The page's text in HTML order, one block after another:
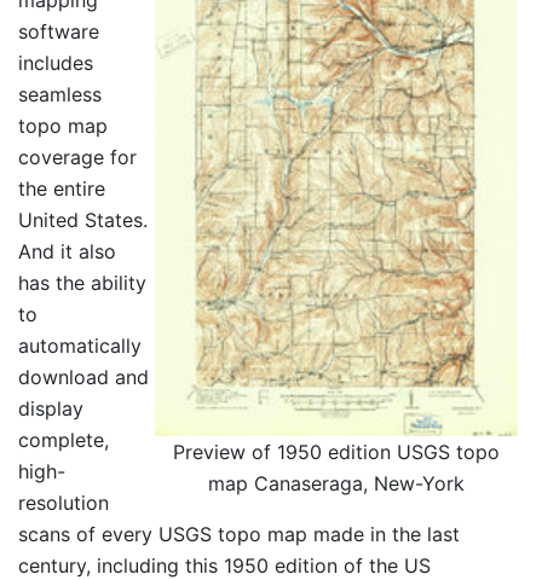
Preview of 1950 edition USGS topo
map Canaseraga, New-York
software
includes
seamless
topo map
coverage for
the entire
United States.
And it also
has the ability
to
automatically
download and
display
complete,
high-
resolution
scans of every USGS topo map made in the last
century, including this 1950 edition of the US